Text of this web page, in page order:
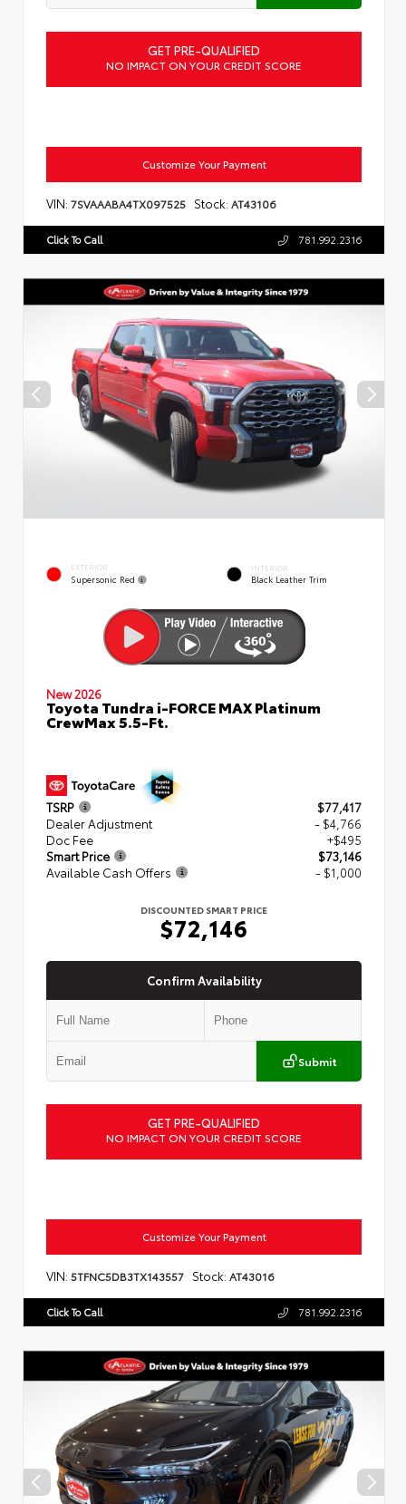
GET PRE-QUALIFIED
NO IMPACT ON YOUR CREDIT SCORE
Customize Your Payment
VIN: 7SVAAABA4TX097525 Stock: AT43106
Click To Call 781.992.2316
EXTERIOR
Supersonic Red
INTERIOR
Black Leather Trim
New 2026
Toyota Tundra i-FORCE MAX Platinum
CrewMax 5.5-Ft.
TSRP
$77,417
Dealer Adjustment
- $4,766
Doc Fee
+$495
Smart Price
$73,146
Available Cash Offers
- $1,000
DISCOUNTED SMART PRICE
$72,146
Confirm Availability
Submit
GET PRE-QUALIFIED
NO IMPACT ON YOUR CREDIT SCORE
Customize Your Payment
VIN: 5TFNC5DB3TX143557 Stock: AT43016
Click To Call 781.992.2316